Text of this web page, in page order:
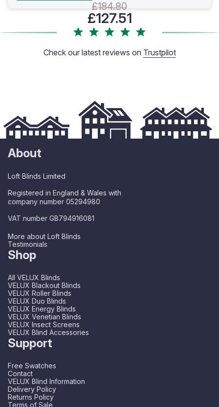
£184.80
£127.51
Check our latest reviews on Trustpilot
About
Loft Blinds Limited
Registered in England & Wales with
company number 05294980
VAT number GB794916081
More about Loft Blinds
Testimonials
Shop
All VELUX Blinds
VELUX Blackout Blinds
VELUX Roller Blinds
VELUX Duo Blinds
VELUX Energy Blinds
VELUX Venetian Blinds
VELUX Insect Screens
VELUX Blind Accessories
Support
Free Swatches
Contact
VELUX Blind Information
Delivery Policy
Returns Policy
Terms of Sale